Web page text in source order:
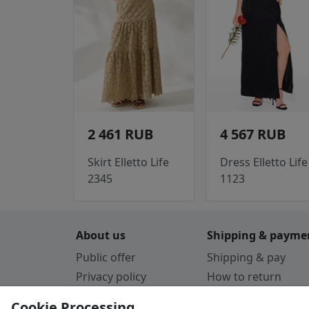
2 461 RUB
Skirt Elletto Life
2345
4 567 RUB
Dress Elletto Life
1123
About us
Public offer
Privacy policy
Shipping &
Shipping & pay
How to return